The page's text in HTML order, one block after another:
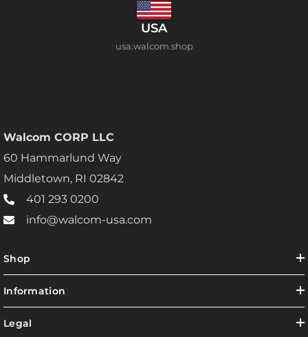
USA
usa.walcom.shop
Walcom CORP LLC
60 Hammarlund Way
Middletown, RI 02842
401 293 0200
info@walcom-usa.com
Shop
Information
Legal